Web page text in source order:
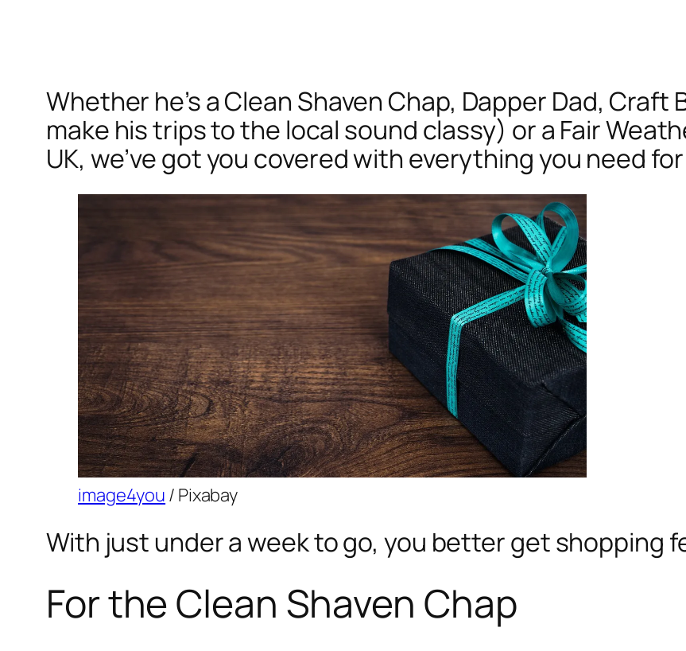
Whether he’s a Clean Shaven Chap, Dapper Dad,
make his trips to the local sound classy) or a Fair
UK, we’ve got you covered with everything you need for
image4you / Pixabay
With just under a week to go, you better get shopping
For the Clean Shaven Chap